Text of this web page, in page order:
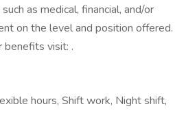
as medical, financial, and/or
on the level and position offered.
benefits visit: .
hours, Shift work, Night shift,